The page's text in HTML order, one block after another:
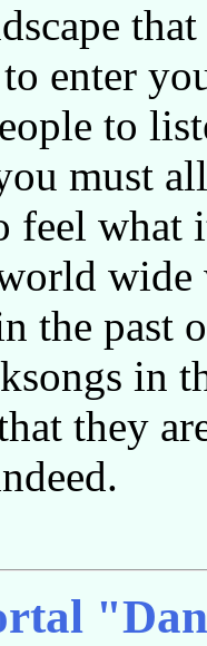
enter
to
must
feel what
the past
in
they